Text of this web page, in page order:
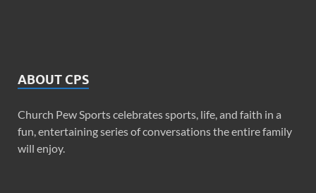
ABOUT CPS
Church Pew Sports celebrates sports, life, and faith in a
fun, entertaining series of conversations the entire family
will enjoy.